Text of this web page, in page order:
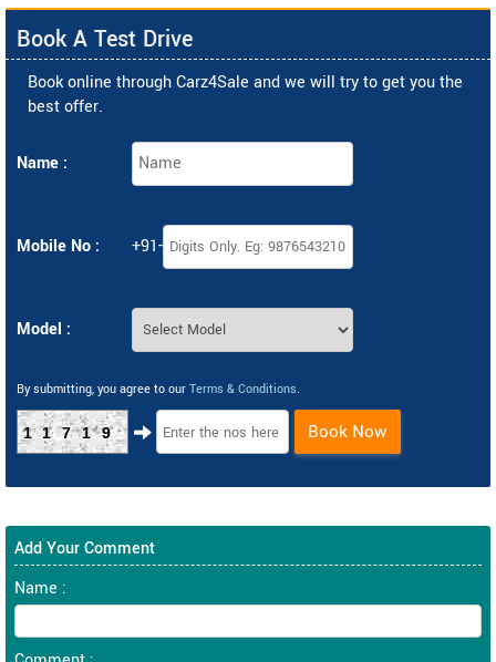
Book A Test Drive
Book online through Carz4Sale and we will try to get you the
best offer.
Name :
Mobile No : +91-
Model :
By submitting, you agree to our Terms & Conditions.
11719 Book Now
Add Your Comment
Name :